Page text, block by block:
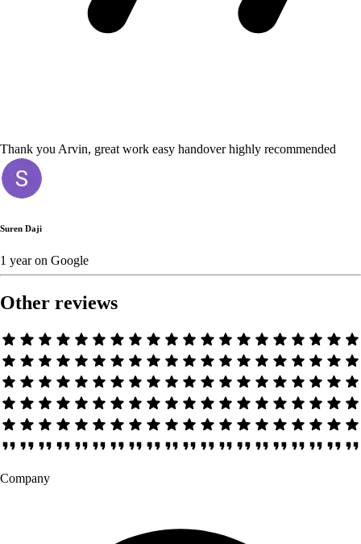
Thank you Arvin, great work easy handover highly recommended
Suren Daji
1 yearon Google
Other reviews
Company